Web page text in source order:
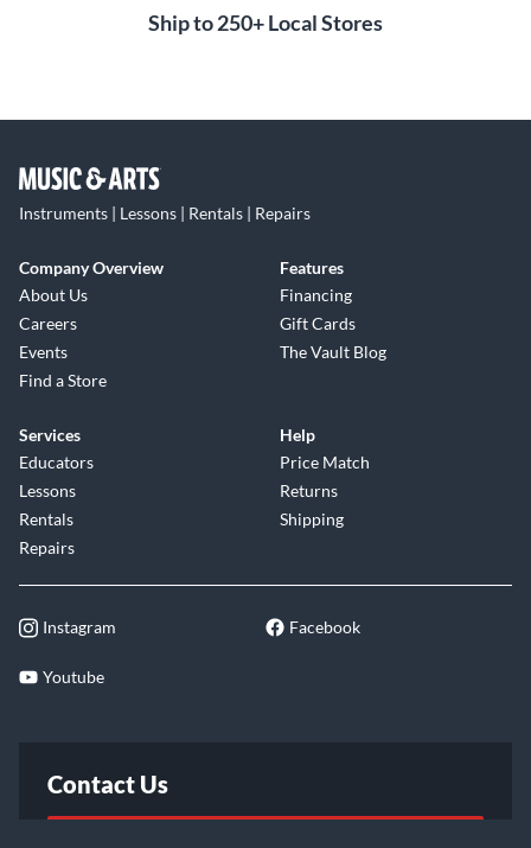
Ship to 250+ Local Stores
Instruments | Lessons | Rentals | Repairs
Company Overview
About Us
Careers
Events
Find a Store
Features
Financing
Gift Cards
The Vault Blog
Services
Educators
Lessons
Rentals
Repairs
Help
Price Match
Returns
Shipping
Instagram Facebook
Youtube
Contact Us